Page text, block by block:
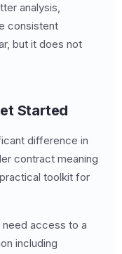
analysis,
consistent
but it does not
Started
difference in
contract meaning
toolkit for
need access to a
including